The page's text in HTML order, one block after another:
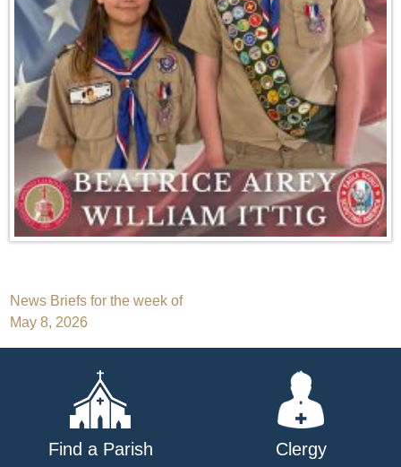
Post
navigation
News Briefs for the week of
May 8, 2026
Find a Parish Clergy